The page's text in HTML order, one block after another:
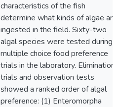
characteristics of the fish
determine what kinds of algae are
ingested in the field. Sixty-two
algal species were tested during
multiple choice food preference
trials in the laboratory. Elimination
trials and observation tests
showed a ranked order of algal
preference: (1) Enteromorpha